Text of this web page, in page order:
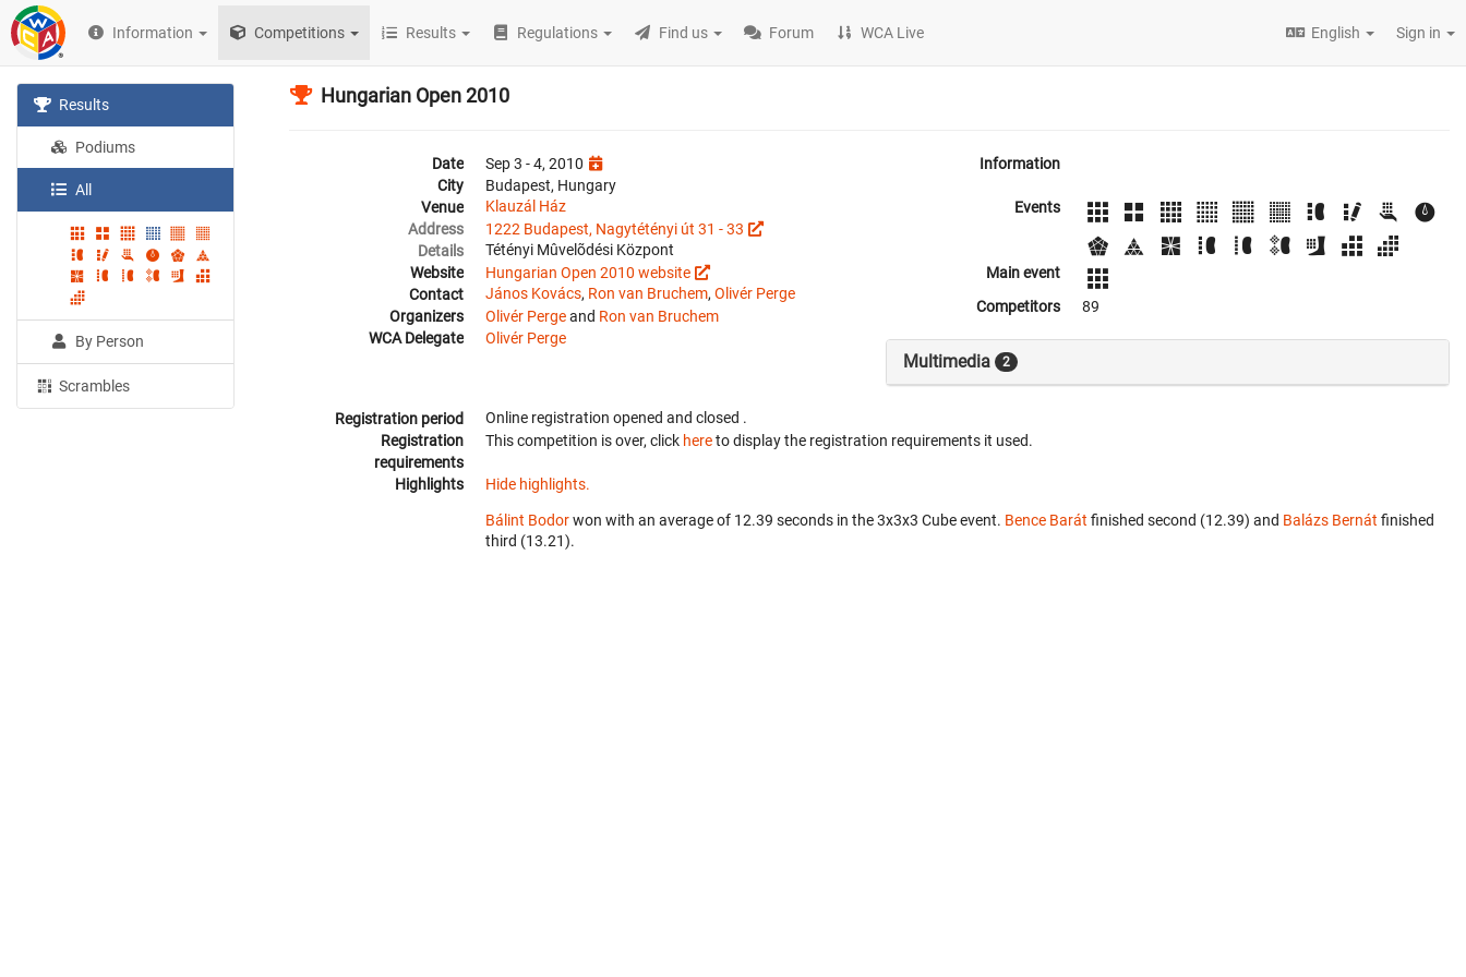
Information Competitions Results Regulations Find us Forum WCA Live English Sign in
Results
Podiums
All
By Person
Scrambles
Hungarian Open 2010
Date
Sep 3 - 4, 2010
City
Budapest, Hungary
Venue
Klauzál Ház
Address
1222 Budapest, Nagytétényi út 31 - 33
Details
Tétényi Mûvelõdési Központ
Website
Hungarian Open 2010 website
Contact
János Kovács, Ron van Bruchem, Olivér Perge
Organizers
Olivér Pergeand Ron van Bruchem
WCA Delegate
Olivér Perge
Information
Events
Main event
Competitors
89
Multimedia 2
Registration period Online registration opened and closed .
Registration
requirements
This competition is over, click hereto display the registration requirements it used.
Highlights Hide highlights.
Bálint Bodorwon with an average of 12.39 seconds in the 3x3x3 Cube event. Bence Barát finished second (12.39) and Balázs Bernát finished
third (13.21).